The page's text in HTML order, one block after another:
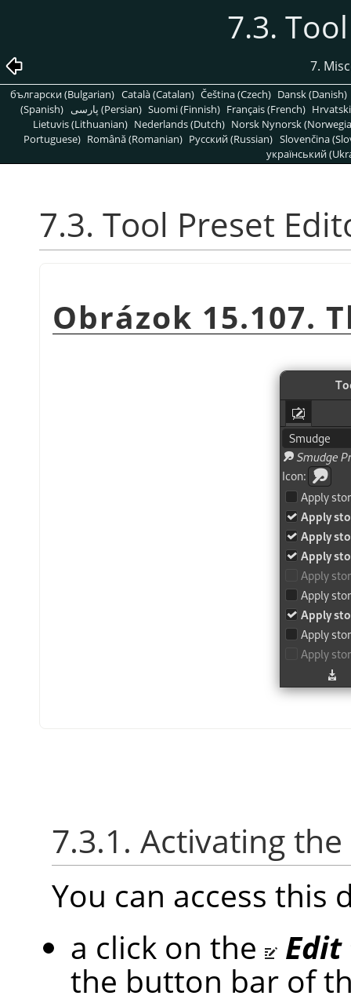
7.3.
7.
български (Bulgarian) Català (Catalan) Čeština (Czech) Dansk (Danish)
(Spanish)
پارسی (Persian) Suomi (Finnish) Français (French)
Lietuvis (Lithuanian) Nederlands (Dutch) Norsk Nynorsk
Portuguese) Română (Romanian) Pусский (Russian) Slovenčina
український
7.3. Tool Preset
Obrázok 15.107.
7.3.1. Activating
You can access this
a click on the
the button bar of